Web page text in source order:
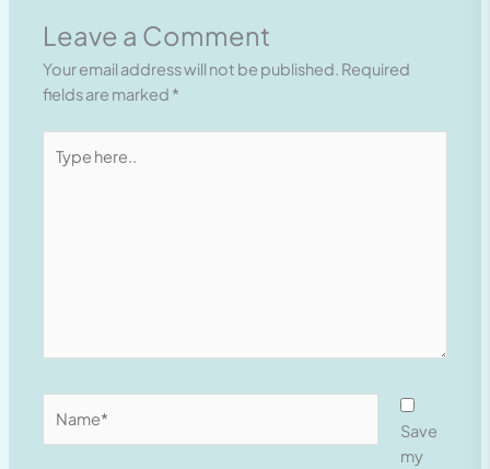
Leave a Comment
Your email address will not be published. Required
fields are marked *
here..
Save
my